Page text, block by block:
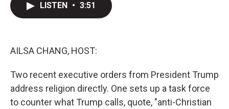
LISTEN • 3:51
AILSA CHANG, HOST:
Two recent executive orders from President Trump
address religion directly. One sets up a task force
to counter what Trump calls, quote, "anti-Christian